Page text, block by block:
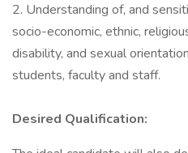
2. Understanding of, and
socio-economic, ethnic,
disability, and sexual
students, faculty and staff.
Desired Qualification: